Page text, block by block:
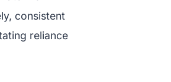
consistent
reliance